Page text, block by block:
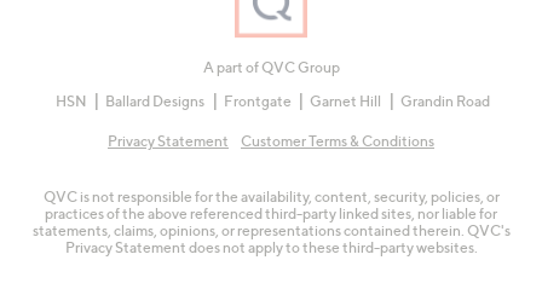
A part of QVC Group
HSN
Ballard Designs Frontgate Garnet Hill Grandin Road
Privacy Statement Customer Terms & Conditions
QVC is not responsible for the availability, content, security, policies, or
practices of the above referenced third-party linked sites, nor liable for
statements, claims, opinions, or representations contained therein. QVC's
Privacy Statement does not apply to these third-party websites.